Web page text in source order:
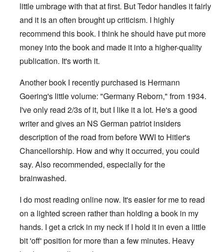
little umbrage with that at first. But Tedor handles it fairly
and it is an often brought up criticism. I highly
recommend this book. I think he should have put more
money into the book and made it into a higher-quality
publication. It's worth it.
Another book I recently purchased is Hermann
Goering's little volume: "Germany Reborn," from 1934.
I've only read 2/3s of it, but I like it a lot. He's a good
writer and gives an NS German patriot insiders
description of the road from before WWI to Hitler's
Chancellorship. How and why it occurred, you could
say. Also recommended, especially for the
brainwashed.
I do most reading online now. It's easier for me to read
on a lighted screen rather than holding a book in my
hands. I get a crick in my neck if I hold it in even a little
bit 'off' position for more than a few minutes. Heavy